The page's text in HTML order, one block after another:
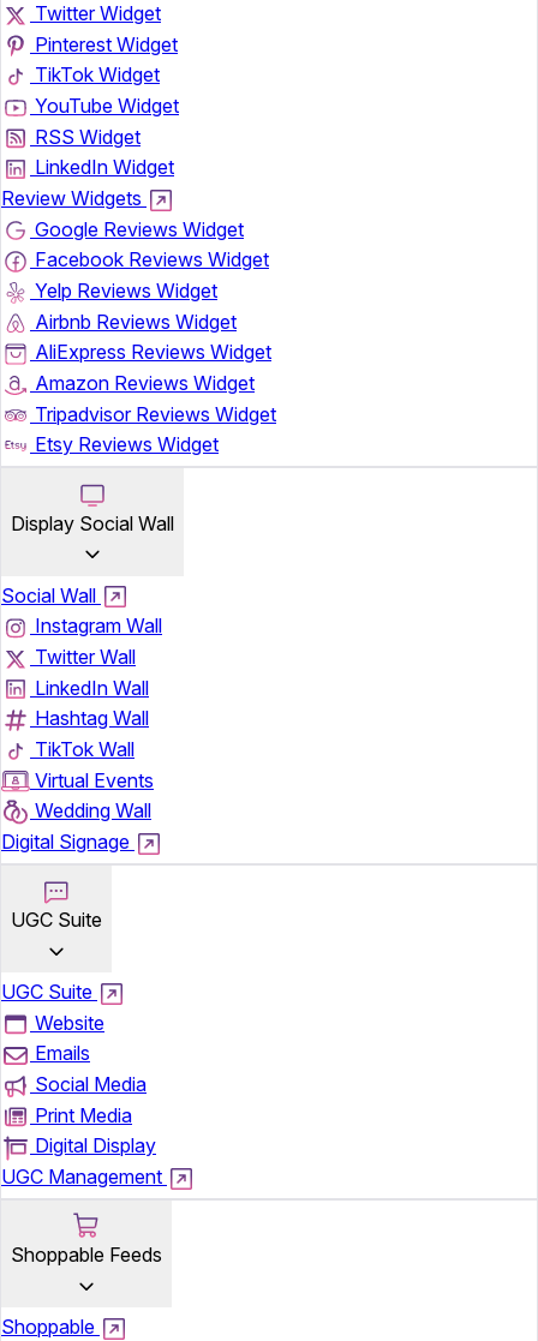
Twitter Widget
Pinterest Widget
TikTok Widget
YouTube Widget
RSS Widget
LinkedIn Widget
Review Widgets
Google Reviews Widget
Facebook Reviews Widget
Yelp Reviews Widget
Airbnb Reviews Widget
AliExpress Reviews Widget
Amazon Reviews Widget
Tripadvisor Reviews Widget
Etsy Reviews Widget
Display Social Wall
Social Wall
Instagram Wall
Twitter Wall
LinkedIn Wall
Hashtag Wall
TikTok Wall
Virtual Events
Wedding Wall
Digital Signage
UGC Suite
UGC Suite
Website
Emails
Social Media
Print Media
Digital Display
UGC Management
Shoppable Feeds
Shoppable